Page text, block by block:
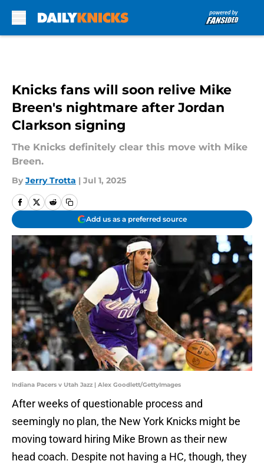
Knicks fans will soon relive Mike
Breen's nightmare after Jordan
Clarkson signing
The Knicks definitely clear this move with Mike
Breen.
By Jerry Trotta | Jul 1, 2025
Add us as a preferred source
Indiana Pacers v Utah Jazz | Alex Goodlett/GettyImages
After weeks of questionable process and
seemingly no plan, the New York Knicks might be
moving toward hiring Mike Brown as their new
head coach. Despite not having a HC, though, they